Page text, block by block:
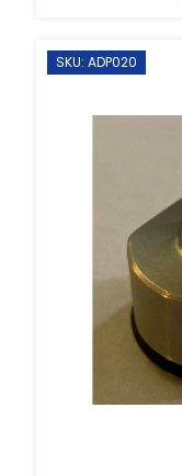
SKU: ADP020